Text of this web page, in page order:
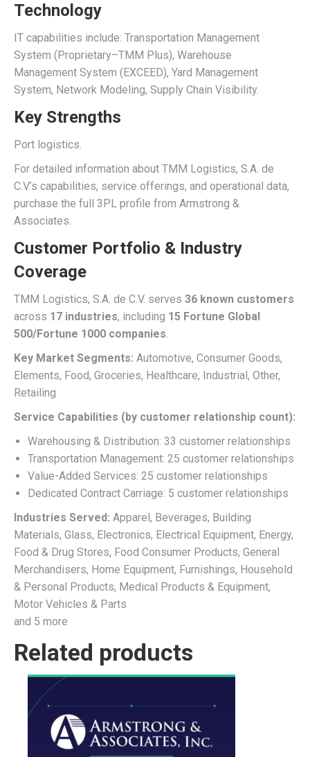
Technology
IT capabilities include: Transportation Management
System (Proprietary–TMM Plus), Warehouse
Management System (EXCEED), Yard Management
System, Network Modeling, Supply Chain Visibility.
Key Strengths
Port logistics.
For detailed information about TMM Logistics, S.A. de
C.V.’s capabilities, service offerings, and operational data,
purchase the full 3PL profile from Armstrong &
Associates.
Customer Portfolio & Industry
Coverage
TMM Logistics, S.A. de C.V. serves 36 known customers
across 17 industries, including 15 Fortune Global
500/Fortune 1000 companies.
Key Market Segments: Automotive, Consumer Goods,
Elements, Food, Groceries, Healthcare, Industrial, Other,
Retailing
Service Capabilities (by customer relationship count):
Warehousing & Distribution: 33 customer relationships
Transportation Management: 25 customer relationships
Value-Added Services: 25 customer relationships
Dedicated Contract Carriage: 5 customer relationships
Industries Served: Apparel, Beverages, Building
Materials, Glass, Electronics, Electrical Equipment, Energy,
Food & Drug Stores, Food Consumer Products, General
Merchandisers, Home Equipment, Furnishings, Household
& Personal Products, Medical Products & Equipment,
Motor Vehicles & Parts
and 5 more
Related products